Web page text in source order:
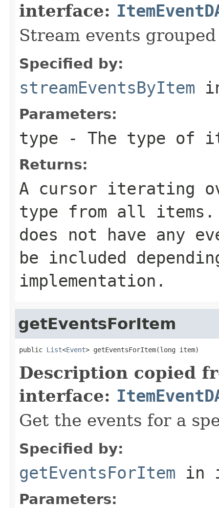
interface:
Stream events
Specified by:
streamEventsByItem
Parameters:
type - The type of
Returns:
A cursor iterating
type from all
does not have any
be included
implementation.
getEventsForItem
public List<Event> getEventsForItem(long item)
Description copied
interface:
Get the events for a
Specified by:
getEventsForItem in
Parameters: